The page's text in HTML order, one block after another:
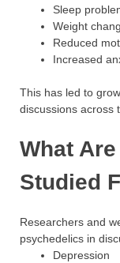
Sleep
Weight
Reduced
Increased
This has led to
discussions across
What
Studied
Researchers and
psychedelics in
Depression